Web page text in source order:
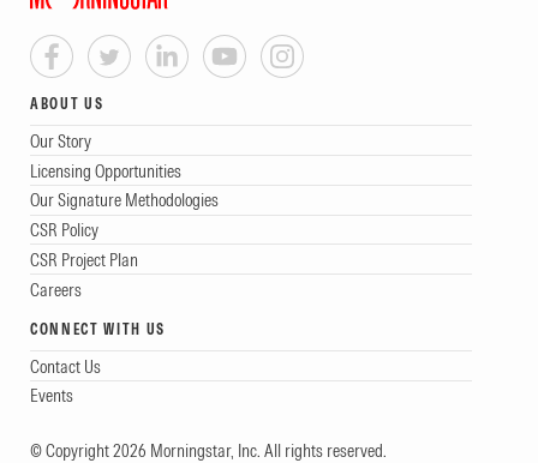
ABOUT US
Our Story
Licensing Opportunities
Our Signature Methodologies
CSR Policy
CSR Project Plan
Careers
CONNECT WITH US
Contact Us
Events
© Copyright 2026 Morningstar, Inc. All rights reserved.